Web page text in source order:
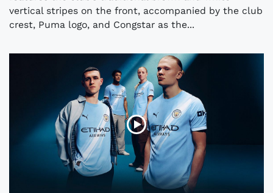
vertical stripes on the front, accompanied by the club
crest, Puma logo, and Congstar as the...